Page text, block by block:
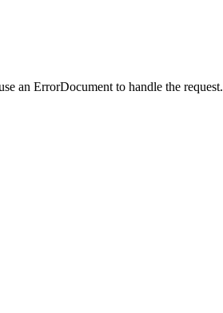
an ErrorDocument to handle the request.